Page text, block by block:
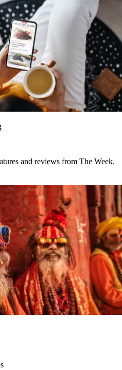
and reviews from The Week.